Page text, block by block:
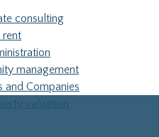
consulting
rent
management
and Companies
valuation